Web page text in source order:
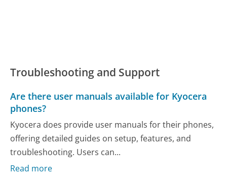
Troubleshooting and Support
Are there user manuals available for Kyocera
phones?
Kyocera does provide user manuals for their phones,
offering detailed guides on setup, features, and
troubleshooting. Users can...
Read more